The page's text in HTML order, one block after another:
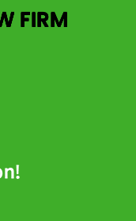
FIRM